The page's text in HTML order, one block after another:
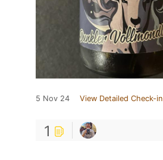
5 Nov 24 View Detailed Check-in
1